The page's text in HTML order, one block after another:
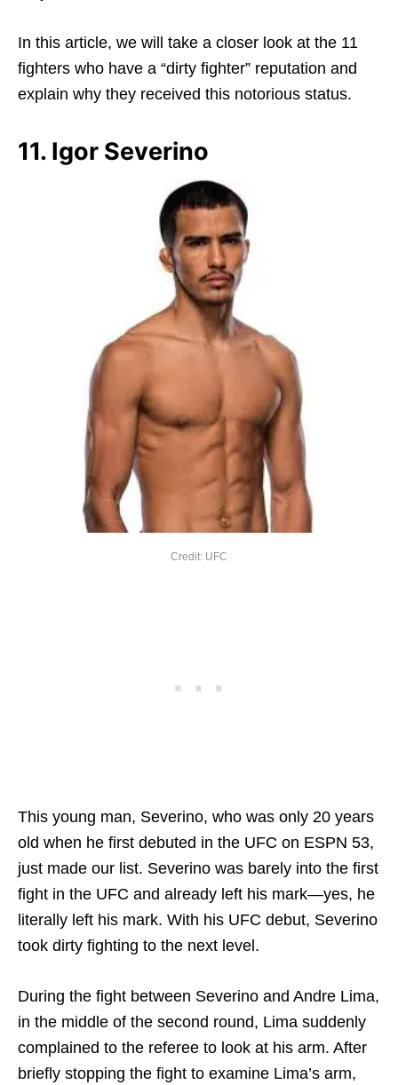
In this article, we will take a closer look at the 11
fighters who have a “dirty fighter” reputation and
explain why they received this notorious status.
11. Igor Severino
Credit: UFC
This young man, Severino, who was only 20 years
old when he first debuted in the UFC on ESPN 53,
just made our list. Severino was barely into the first
fight in the UFC and already left his mark—yes, he
literally left his mark. With his UFC debut, Severino
took dirty fighting to the next level.
During the fight between Severino and Andre Lima,
in the middle of the second round, Lima suddenly
complained to the referee to look at his arm. After
briefly stopping the fight to examine Lima’s arm,